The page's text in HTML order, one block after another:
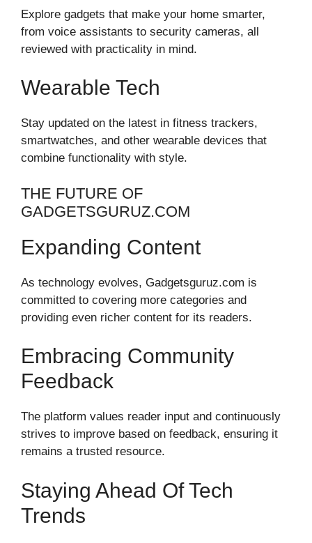
Explore gadgets that make your home smarter,
from voice assistants to security cameras, all
reviewed with practicality in mind.
Wearable Tech
Stay updated on the latest in fitness trackers,
smartwatches, and other wearable devices that
combine functionality with style.
THE FUTURE OF
GADGETSGURUZ.COM
Expanding Content
As technology evolves, Gadgetsguruz.com is
committed to covering more categories and
providing even richer content for its readers.
Embracing Community
Feedback
The platform values reader input and continuously
strives to improve based on feedback, ensuring it
remains a trusted resource.
Staying Ahead Of Tech
Trends